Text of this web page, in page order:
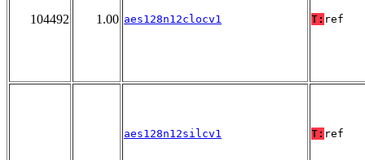
104492 1.00 aes128n12clocv1 T: ref
aes128n12silcv1 T: ref